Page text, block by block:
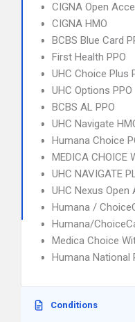
CIGNA Open
CIGNA HMO
BCBS Blue Card
First Health PPO
UHC Choice Plus
UHC Options PPO
BCBS AL PPO
UHC Navigate
Humana Choice
MEDICA CHOICE
UHC NAVIGATE
UHC Nexus Open
Humana /
Humana/
Medica Choice
Humana National
Conditions